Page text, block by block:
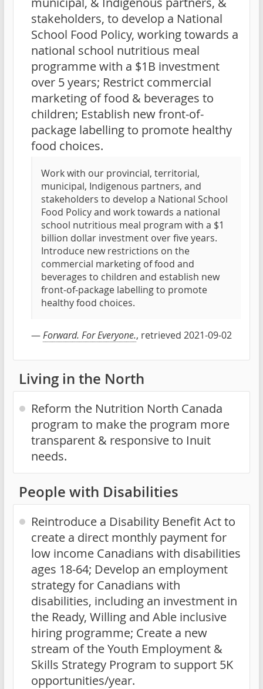
stakeholders, to develop a National
School Food Policy, working towards a
national school nutritious meal
programme with a $1B investment
over 5 years; Restrict commercial
marketing of food & beverages to
children; Establish new front-of-
package labelling to promote healthy
food choices.
Work with our provincial, territorial,
municipal, Indigenous partners, and
stakeholders to develop a National School
Food Policy and work towards a national
school nutritious meal program with a $1
billion dollar investment over five years.
Introduce new restrictions on the
commercial marketing of food and
beverages to children and establish new
front-of-package labelling to promote
healthy food choices.
—Forward. For Everyone., retrieved 2021-09-02
Living in the North
Reform the Nutrition North Canada
program to make the program more
transparent & responsive to Inuit
needs.
People with Disabilities
Reintroduce a Disability Benefit Act to
create a direct monthly payment for
low income Canadians with disabilities
ages 18-64; Develop an employment
strategy for Canadians with
disabilities, including an investment in
the Ready, Willing and Able inclusive
hiring programme; Create a new
stream of the Youth Employment &
Skills Strategy Program to support 5K
opportunities/year.